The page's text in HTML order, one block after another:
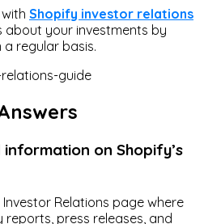
Shopify investor relations
about your investments by
regular basis.
on Shopify’s
Relations page where
press releases, and